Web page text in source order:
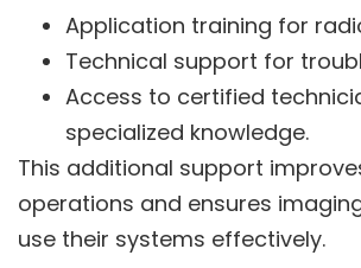
Application training for
Technical support for
Access to certified
specialized knowledge.
This additional support
operations and ensures
use their systems effectively.